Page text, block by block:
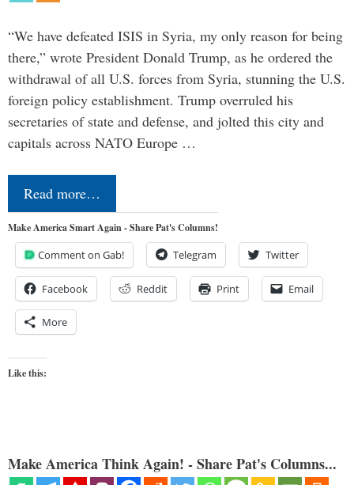
“We have defeated ISIS in Syria, my only reason for being
there,” wrote President Donald Trump, as he ordered the
withdrawal of all U.S. forces from Syria, stunning the U.S.
foreign policy establishment. Trump overruled his
secretaries of state and defense, and jolted this city and
capitals across NATO Europe …
Read more…
Make America Smart Again - Share Pat's Columns!
Comment on Gab! Telegram Twitter
Facebook Reddit Print Email
More
Like this:
Make America Think Again! - Share Pat's Columns...